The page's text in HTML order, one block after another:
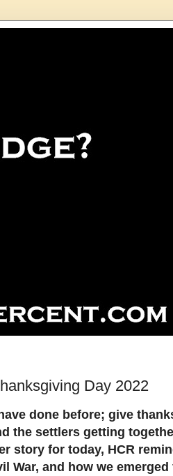
Day 2022
done before; give
the settlers getting
story for today, HCR
War, and how we